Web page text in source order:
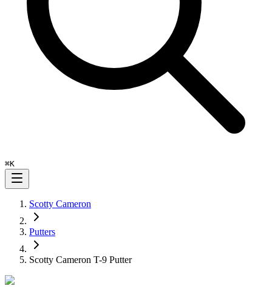
⌘K
Scotty Cameron
Putters
Scotty Cameron T-9 Putter